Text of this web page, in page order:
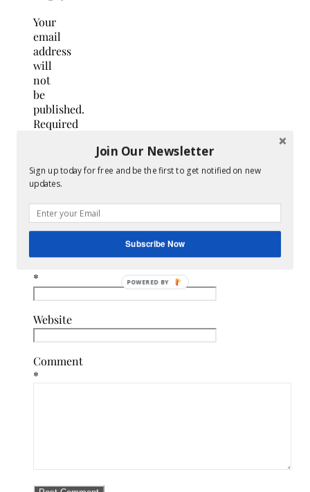
Your
email
address
will
not
be
published.
Required
marked
*
Name
*
*
Website
Comment
*
Join Our Newsletter
Sign up today for free and be the first to get notified on new
updates.
Subscribe Now